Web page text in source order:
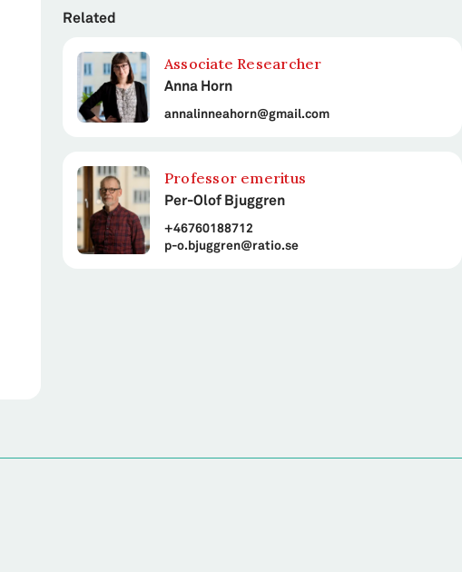
Related
Associate Researcher
Anna Horn
annalinneahorn@gmail.com
Professor emeritus
Per-Olof Bjuggren
+46760188712
p-o.bjuggren@ratio.se